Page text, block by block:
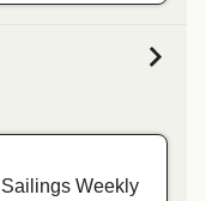
Sailings Weekly